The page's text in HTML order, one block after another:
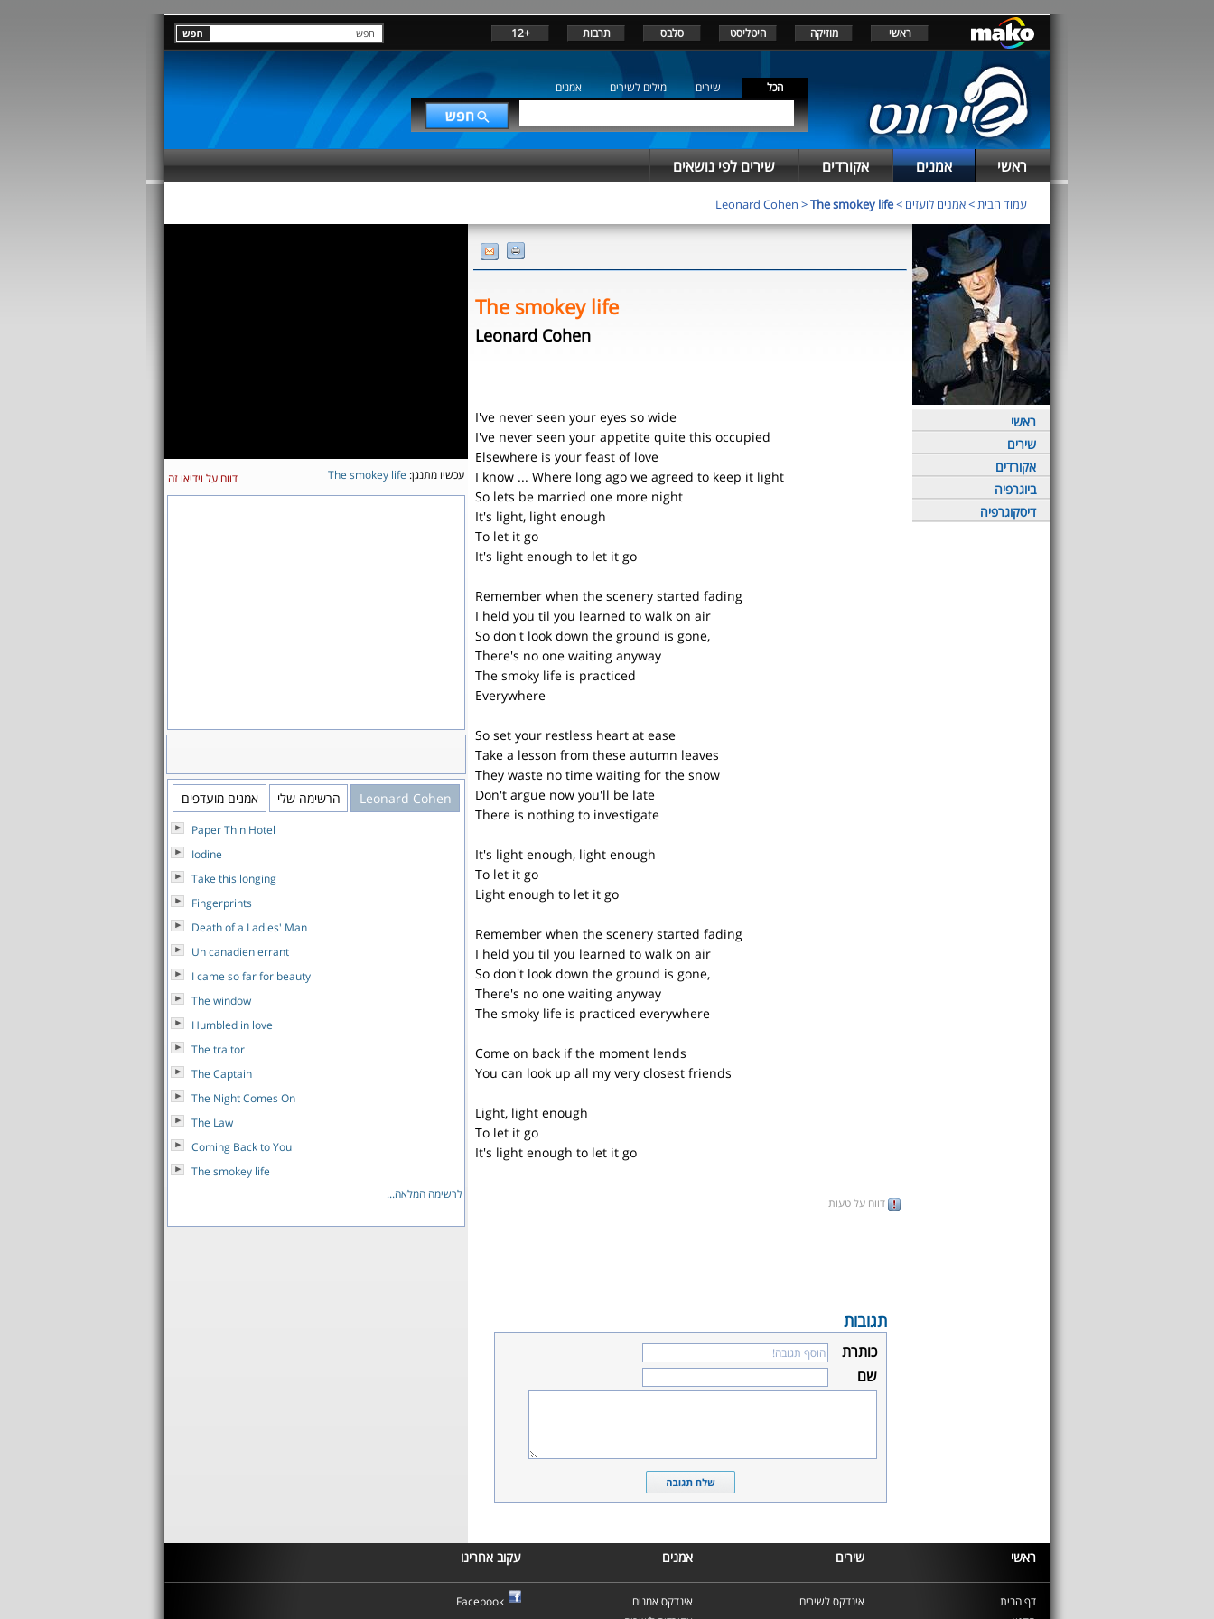
ראשי מוזיקה היטליסט סלבס תרבות +12
הכל שירים מילים לשירים אמנים
ראשי אמנים אקורדים שירים לפי נושאים
עמוד הבית>אמנים לועזים >
Leonard Cohen >The smokey life
ראשי
שירים
אקורדים
ביוגרפיה
דיסקוגרפיה
The smokey life
Leonard Cohen
I've never seen your eyes so wide
I've never seen your appetite quite this occupied
Elsewhere is your feast of love
I know ... Where long ago we agreed to keep it light
So lets be married one more night
It's light, light enough
To let it go
It's light enough to let it go
Remember when the scenery started fading
I held you til you learned to walk on air
So don't look down the ground is gone,
There's no one waiting anyway
The smoky life is practiced
Everywhere
So set your restless heart at ease
Take a lesson from these autumn leaves
They waste no time waiting for the snow
Don't argue now you'll be late
There is nothing to investigate
It's light enough, light enough
To let it go
Light enough to let it go
Remember when the scenery started fading
I held you til you learned to walk on air
So don't look down the ground is gone,
There's no one waiting anyway
The smoky life is practiced everywhere
Come on back if the moment lends
You can look up all my very closest friends
Light, light enough
To let it go
It's light enough to let it go
דווח על טעות
תגובות
כותרת
שם
עכשיו מתנגן: The smokey life דווח על וידיאו זה
Leonard Cohen הרשימה שלי אמנים מועדפים
Paper Thin Hotel
Iodine
Take this longing
Fingerprints
Death of a Ladies' Man
Un canadien errant
I came so far for beauty
The window
Humbled in love
The traitor
The Captain
The Night Comes On
The Law
Coming Back to You
The smokey life
לרשימה המלאה...
ראשי שירים אמנים עקוב אחרינו
דף הבית
אינדקס לשירים
אינדקס אמנים
Facebook